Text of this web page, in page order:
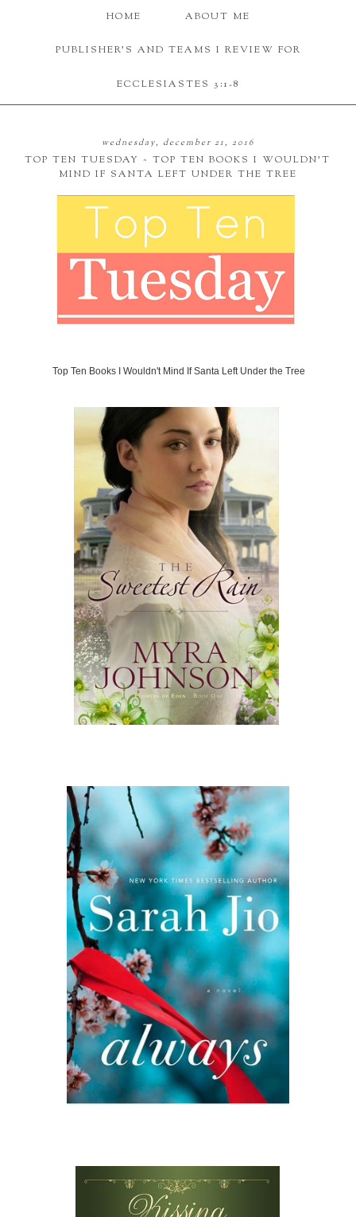
HOME ABOUT ME
PUBLISHER'S AND TEAMS I REVIEW FOR
ECCLESIASTES 3:1-8
wednesday, december 21, 2016
TOP TEN TUESDAY ~ TOP TEN BOOKS I WOULDN'T
MIND IF SANTA LEFT UNDER THE TREE
Top Ten Books I Wouldn't Mind If Santa Left Under the Tree